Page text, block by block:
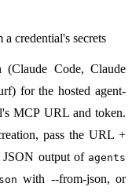
credential's secrets
(Claude Code, Claude
for the hosted agent-
MCP URL and token.
pass the URL +
JSON output of agents
with --from-json, or